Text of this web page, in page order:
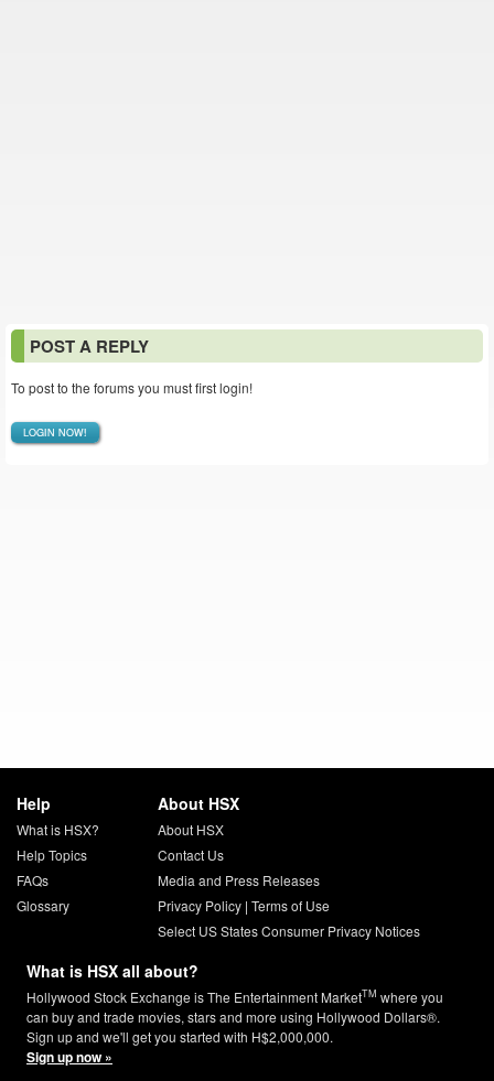
POST A REPLY
To post to the forums you must first login!
LOGIN NOW!
Help
What is HSX?
Help Topics
FAQs
Glossary
About HSX
About HSX
Contact Us
Media and Press Releases
Privacy Policy| Terms of Use
Select US States Consumer Privacy Notices
What is HSX all about?
Hollywood Stock Exchange is The Entertainment MarketTM where you
can buy and trade movies, stars and more using Hollywood Dollars®.
Sign up and we'll get you started with H$2,000,000.
Sign up now »